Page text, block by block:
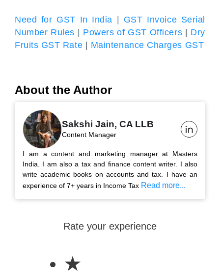
Need for GST In India
GST Invoice Serial
Number Rules
Powers of GST Officers
Dry
Fruits GST Rate
Maintenance Charges GST
About the Author
Sakshi Jain, CA LLB
Content Manager
I am a content and marketing manager at Masters
India. I am also a tax and finance content writer. I also
write academic books on accounts and tax. I have an
experience of 7+ years in Income Tax Read more...
Rate your experience
★